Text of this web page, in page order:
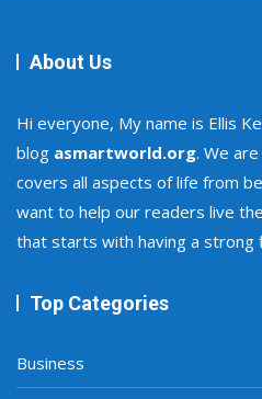
About Us
Hi everyone, My name is Ellis
blog asmartworld.org. We
covers all aspects of life from
want to help our readers live
that starts with having a strong
Top Categories
Business